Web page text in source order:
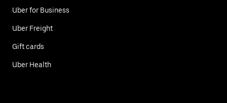
Uber for Business
Uber Freight
Gift cards
Uber Health